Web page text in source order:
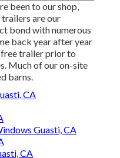
been to our shop,
are our
bond with numerous
back year after year
trailer prior to
Much of our on-site
barns.
CA
Guasti, CA
CA